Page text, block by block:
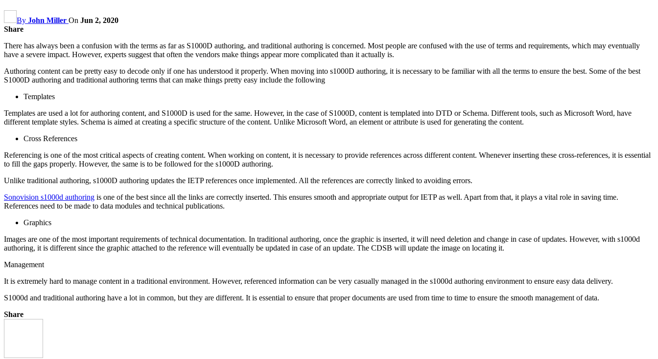
By John Miller On Jun 2, 2020
Share
There has always been a confusion with the terms as far as S1000D authoring, and traditional authoring is concerned. Most people are confused with the use of terms and requirements, which may eventually
have a severe impact. However, experts suggest that often the vendors make things appear more complicated than it actually is.
Authoring content can be pretty easy to decode only if one has understood it properly. When moving into s1000D authoring, it is necessary to be familiar with all the terms to ensure the best. Some of the best
S1000D authoring and traditional authoring terms that can make things pretty easy include the following
Templates
Templates are used a lot for authoring content, and S1000D is used for the same. However, in the case of S1000D, content is templated into DTD or Schema. Different tools, such as Microsoft Word, have
different template styles. Schema is aimed at creating a specific structure of the content. Unlike Microsoft Word, an element or attribute is used for generating the content.
Cross References
Referencing is one of the most critical aspects of creating content. When working on content, it is necessary to provide references across different content. Whenever inserting these cross-references, it is essential
to fill the gaps properly. However, the same is to be followed for the s1000D authoring.
Unlike traditional authoring, s1000D authoring updates the IETP references once implemented. All the references are correctly linked to avoiding errors.
Sonovision s1000d authoring is one of the best since all the links are correctly inserted. This ensures smooth and appropriate output for IETP as well. Apart from that, it plays a vital role in saving time.
References need to be made to data modules and technical publications.
Graphics
Images are one of the most important requirements of technical documentation. In traditional authoring, once the graphic is inserted, it will need deletion and change in case of updates. However, with s1000d
authoring, it is different since the graphic attached to the reference will eventually be updated in case of an update. The CDSB will update the image on locating it.
Management
It is extremely hard to manage content in a traditional environment. However, referenced information can be very casually managed in the s1000d authoring environment to ensure easy data delivery.
S1000d and traditional authoring have a lot in common, but they are different. It is essential to ensure that proper documents are used from time to time to ensure the smooth management of data.
Share